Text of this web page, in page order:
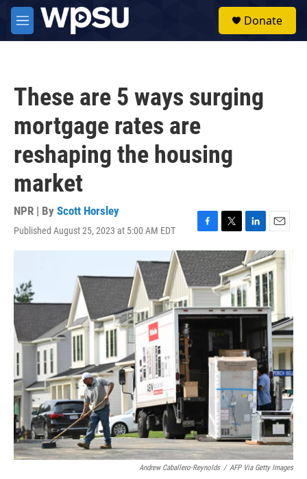
Skip to main content
M
e
Donate
These are 5 ways surging
mortgage rates are
reshaping the housing
market
NPR | By Scott Horsley
Published August 25, 2023 at 5:00 AM EDT
F
a
c
e
b
o
k
T
w
i
t
t
e
r
L
i
n
k
e
d
I
n
E
m
a
i
l
Andrew Caballero-Reynolds / AFP Via Getty Images